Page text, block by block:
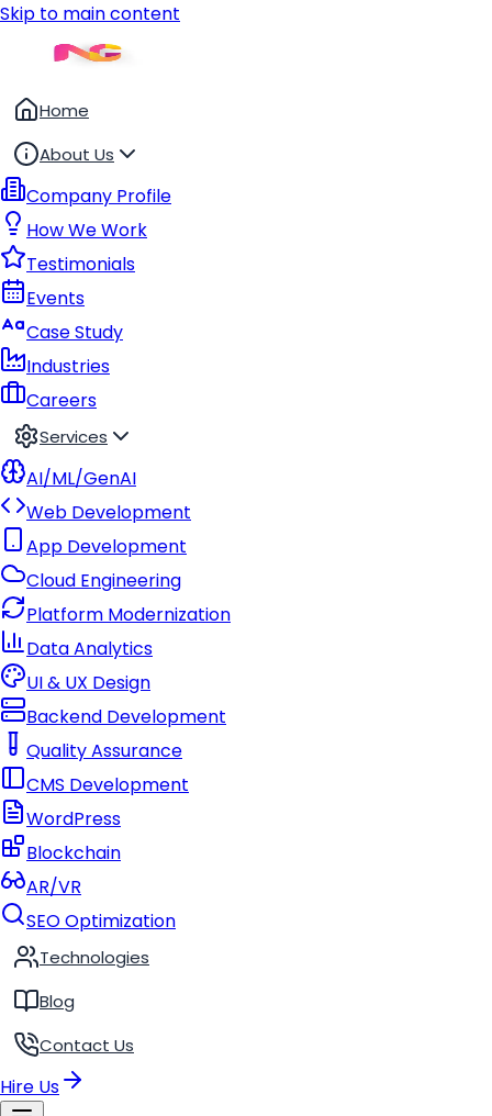
Skip to main content
Home
About Us
Company Profile
How We Work
Testimonials
Events
Case Study
Industries
Careers
Services
AI/ML/GenAI
Web Development
App Development
Cloud Engineering
Platform Modernization
Data Analytics
UI & UX Design
Backend Development
Quality Assurance
CMS Development
WordPress
Blockchain
AR/VR
SEO Optimization
Technologies
Blog
Contact Us
Hire Us